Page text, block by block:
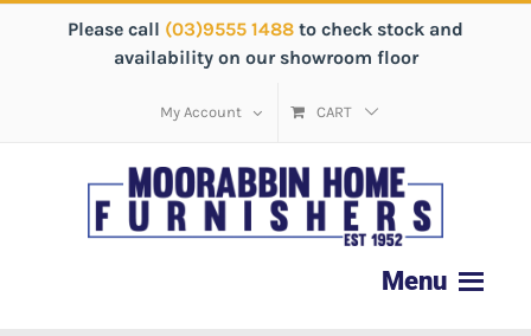
Please call (03)9555 1488 to check stock and
availability on our showroom floor
My Account CART